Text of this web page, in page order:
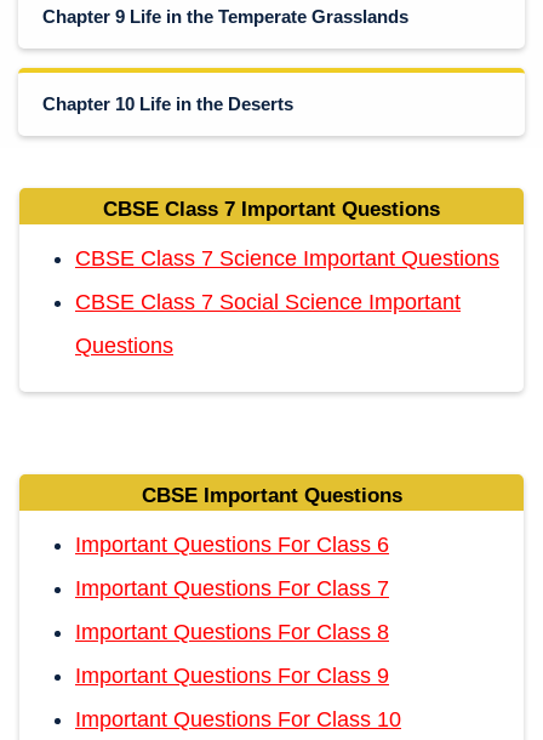
Chapter 9 Life in the Temperate Grasslands
Chapter 10 Life in the Deserts
CBSE Class 7 Important Questions
CBSE Class 7 Science Important Questions
CBSE Class 7 Social Science Important
Questions
CBSE Important Questions
Important Questions For Class 6
Important Questions For Class 7
Important Questions For Class 8
Important Questions For Class 9
Important Questions For Class 10